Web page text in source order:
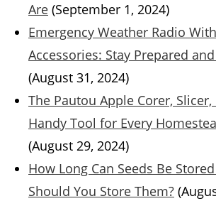
Are (September 1, 2024)
Emergency Weather Radio
Accessories: Stay Prepared
(August 31, 2024)
The Pautou Apple Corer, Slicer,
Handy Tool for Every
(August 29, 2024)
How Long Can Seeds Be
Should You Store Them?